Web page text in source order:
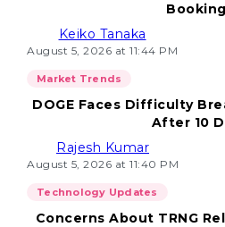
Keiko Tanaka
August 5, 2026 at 11:44 PM
Market Trends
DOGE Faces Difficulty
After 10
Rajesh Kumar
August 5, 2026 at 11:40 PM
Technology Updates
Concerns About TRNG